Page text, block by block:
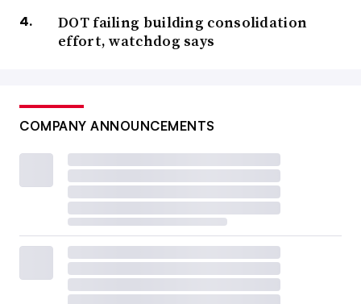
DOT failing building consolidation
effort, watchdog says
COMPANY ANNOUNCEMENTS